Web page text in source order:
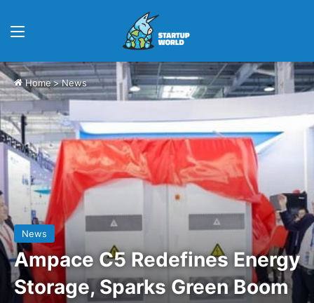
Home>News
News
Ampace C5 Redefines Energy
Storage, Sparks Green Boom